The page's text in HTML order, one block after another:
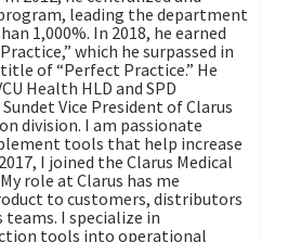
leading the department
1,000%. In 2018, he earned
which he surpassed in
of “Perfect Practice.” He
Health HLD and SPD
Vice President of Clarus
division. I am passionate
tools that help increase
I joined the Clarus Medical
role at Clarus has me
to customers, distributors
I specialize in
tools into operational